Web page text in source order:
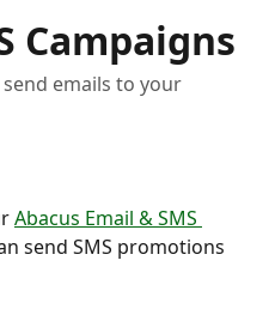
Campaigns
emails to your
Abacus Email & SMS
send SMS promotions